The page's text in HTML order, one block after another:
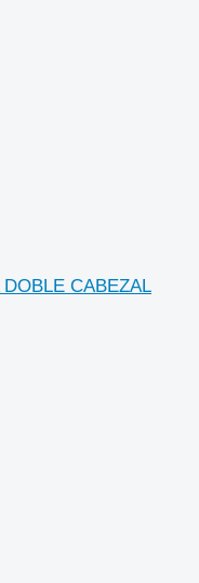
CABEZAL